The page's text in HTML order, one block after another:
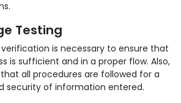
Testing
is necessary to ensure that
is sufficient and in a proper flow. Also,
all procedures are followed for a
security of information entered.